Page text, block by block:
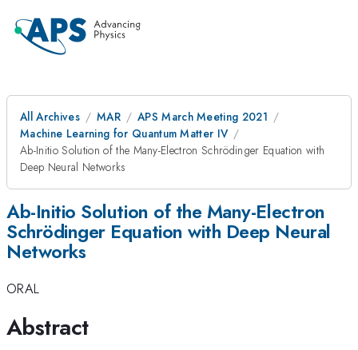
All Archives MAR
APS March Meeting 2021
Machine Learning for Quantum Matter IV
Ab-Initio Solution of the Many-Electron Schrödinger Equation with
Deep Neural Networks
Ab-Initio Solution of the Many-Electron
Schrödinger Equation with Deep Neural
Networks
ORAL
Abstract